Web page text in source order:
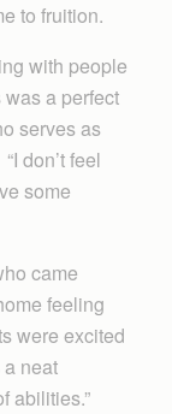
to fruition.
with people
a perfect
serves as
don’t feel
some
came
feeling
were excited
a neat
abilities.”